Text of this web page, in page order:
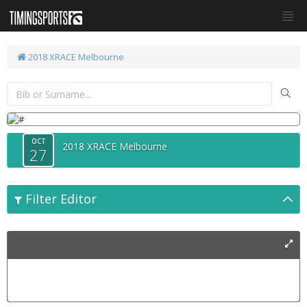
2018 XRACE Melbourne
OCT
27 2018 XRACE Melbourne
Filter Editor